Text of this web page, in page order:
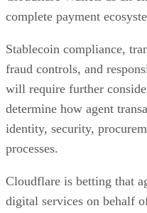
complete payment
Stablecoin compliance,
fraud controls, and
will require further
determine how agent
identity, security,
processes.
Cloudflare is betting that
digital services on behalf